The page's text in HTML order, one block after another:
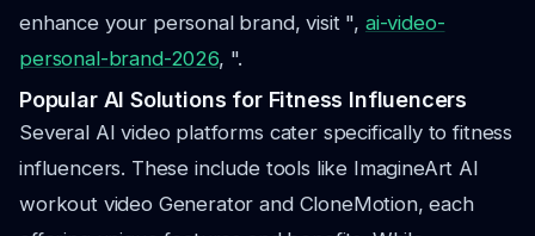
enhance your personal brand, visit ", ai-video-
personal-brand-2026, ".
Popular AI Solutions for Fitness Influencers
Several AI video platforms cater specifically to fitness
influencers. These include tools like ImagineArt AI
workout video Generator and CloneMotion, each